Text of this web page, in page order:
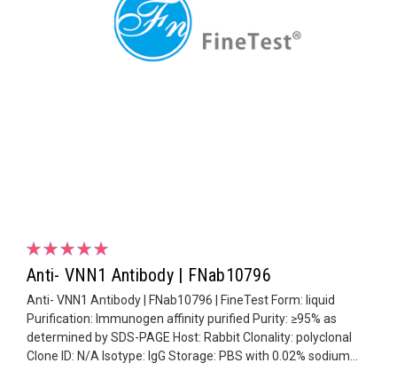
Anti- VNN1 Antibody | FNab10796
Anti- VNN1 Antibody | FNab10796 | FineTest Form: liquid
Purification: Immunogen affinity purified Purity: ≥95% as
determined by SDS-PAGE Host: Rabbit Clonality: polyclonal
Clone ID: N/A Isotype: IgG Storage: PBS with 0.02% sodium...